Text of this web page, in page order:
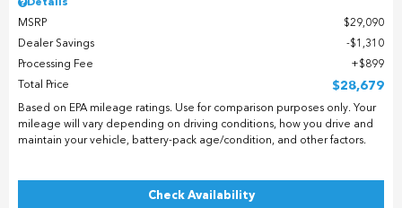
Details
MSRP
$29,090
Dealer Savings
$1,310
Processing Fee
$899
Total Price
$28,679
Based on EPA mileage ratings. Use for comparison purposes only. Your
mileage will vary depending on driving conditions, how you drive and
maintain your vehicle, battery-pack age/condition, and other factors.
Check Availability